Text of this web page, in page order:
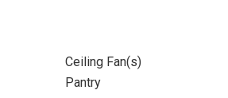
Ceiling Fan(s)
Pantry